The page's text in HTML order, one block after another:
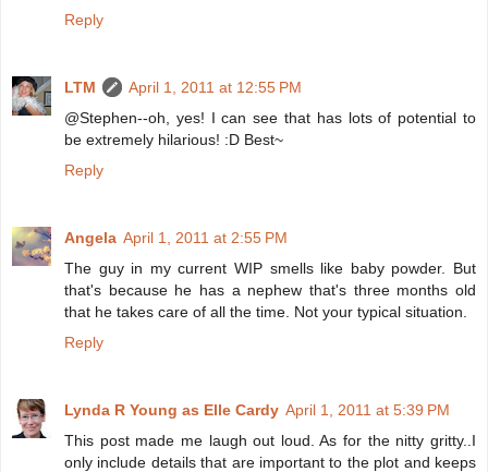
Reply
LTM
April 1, 2011 at 12:55 PM
@Stephen--oh, yes! I can see that has lots of potential to
be extremely hilarious! :D Best~
Reply
Angela April 1, 2011 at 2:55 PM
The guy in my current WIP smells like baby powder. But
that's because he has a nephew that's three months old
that he takes care of all the time. Not your typical situation.
Reply
Lynda R Young as Elle Cardy April 1, 2011 at 5:39 PM
This post made me laugh out loud. As for the nitty gritty..I
only include details that are important to the plot and keeps